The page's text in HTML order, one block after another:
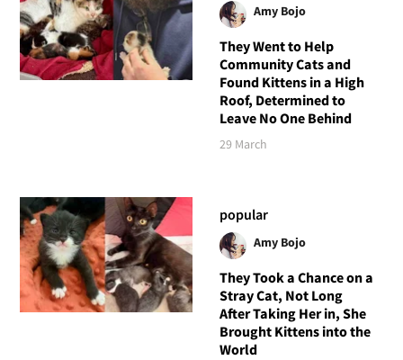
Amy Bojo
They Went to Help
Community Cats and
Found Kittens in a High
Roof, Determined to
Leave No One Behind
29 March
popular
Amy Bojo
They Took a Chance on a
Stray Cat, Not Long
After Taking Her in, She
Brought Kittens into the
World